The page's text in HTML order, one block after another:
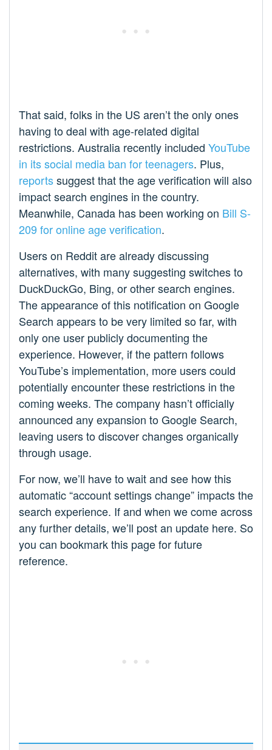
That said, folks in the US aren’t the only ones
having to deal with age-related digital
restrictions. Australia recently included YouTube
in its social media ban for teenagers. Plus,
reportssuggest that the age verification will also
impact search engines in the country.
Meanwhile, Canada has been working on Bill S-
209 for online age verification.
Users on Reddit are already discussing
alternatives, with many suggesting switches to
DuckDuckGo, Bing, or other search engines.
The appearance of this notification on Google
Search appears to be very limited so far, with
only one user publicly documenting the
experience. However, if the pattern follows
YouTube’s implementation, more users could
potentially encounter these restrictions in the
coming weeks. The company hasn’t officially
announced any expansion to Google Search,
leaving users to discover changes organically
through usage.
For now, we’ll have to wait and see how this
automatic “account settings change” impacts the
search experience. If and when we come across
any further details, we’ll post an update here. So
you can bookmark this page for future
reference.